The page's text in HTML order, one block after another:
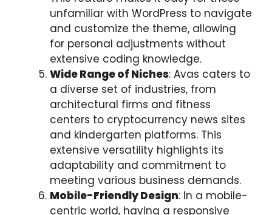
unfamiliar with WordPress to navigate
and customize the theme, allowing
for personal adjustments without
extensive coding knowledge.
Wide Range of Niches: Avas caters to
a diverse set of industries, from
architectural firms and fitness
centers to cryptocurrency news sites
and kindergarten platforms. This
extensive versatility highlights its
adaptability and commitment to
meeting various business demands.
Mobile-Friendly Design: In a mobile-
centric world, having a responsive